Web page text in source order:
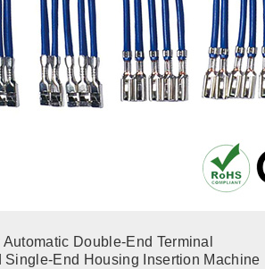
Double-End Terminal
Single-End Housing Insertion Machine